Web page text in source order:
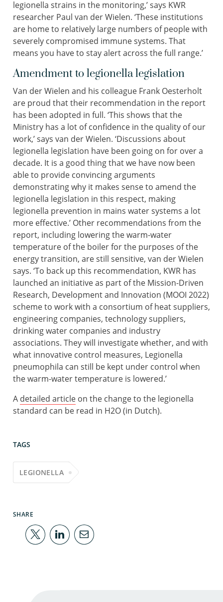
legionella strains in the monitoring,’ says KWR
researcher Paul van der Wielen. ‘These institutions
are home to relatively large numbers of people with
severely compromised immune systems. That
means you have to stay alert across the full range.’
Amendment to legionella legislation
Van der Wielen and his colleague Frank Oesterholt
are proud that their recommendation in the report
has been adopted in full. ‘This shows that the
Ministry has a lot of confidence in the quality of our
work,’ says van der Wielen. ‘Discussions about
legionella legislation have been going on for over a
decade. It is a good thing that we have now been
able to provide convincing arguments
demonstrating why it makes sense to amend the
legionella legislation in this respect, making
legionella prevention in mains water systems a lot
more effective.’ Other recommendations from the
report, including lowering the warm-water
temperature of the boiler for the purposes of the
energy transition, are still sensitive, van der Wielen
says. ‘To back up this recommendation, KWR has
launched an initiative as part of the Mission-Driven
Research, Development and Innovation (MOOI 2022)
scheme to work with a consortium of heat suppliers,
engineering companies, technology suppliers,
drinking water companies and industry
associations. They will investigate whether, and with
what innovative control measures, Legionella
pneumophila can still be kept under control when
the warm-water temperature is lowered.’
A detailed article on the change to the legionella
standard can be read in H2O (in Dutch).
TAGS
LEGIONELLA
SHARE